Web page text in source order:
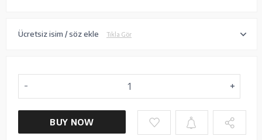
Ücretsiz isim / söz ekle Tıkla Gör
BUY NOW